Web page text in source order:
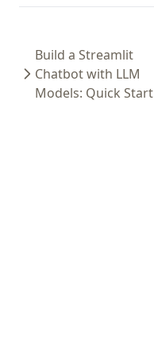
Build a Streamlit
Chatbot with LLM
Models: Quick Start